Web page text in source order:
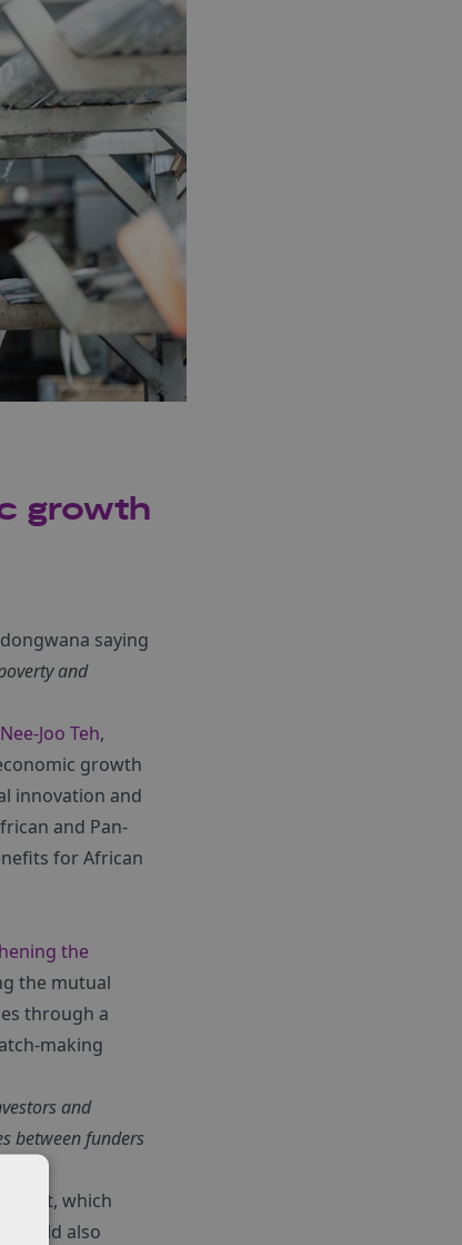
growth
saying
and
Joo Teh,
growth
innovation and
and Pan-
for African
the
the mutual
through a
making
and
between funders
which
also